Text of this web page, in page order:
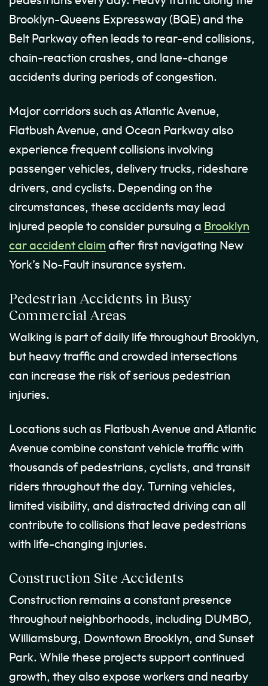
Brooklyn-Queens Expressway (BQE) and the
Belt Parkway often leads to rear-end collisions,
chain-reaction crashes, and lane-change
accidents during periods of congestion.
Major corridors such as Atlantic Avenue,
Flatbush Avenue, and Ocean Parkway also
experience frequent collisions involving
passenger vehicles, delivery trucks, rideshare
drivers, and cyclists. Depending on the
circumstances, these accidents may lead
injured people to consider pursuing a Brooklyn
car accident claim after first navigating New
York’s No-Fault insurance system.
Pedestrian Accidents in Busy
Commercial Areas
Walking is part of daily life throughout Brooklyn,
but heavy traffic and crowded intersections
can increase the risk of serious pedestrian
injuries.
Locations such as Flatbush Avenue and Atlantic
Avenue combine constant vehicle traffic with
thousands of pedestrians, cyclists, and transit
riders throughout the day. Turning vehicles,
limited visibility, and distracted driving can all
contribute to collisions that leave pedestrians
with life-changing injuries.
Construction Site Accidents
Construction remains a constant presence
throughout neighborhoods, including DUMBO,
Williamsburg, Downtown Brooklyn, and Sunset
Park. While these projects support continued
growth, they also expose workers and nearby